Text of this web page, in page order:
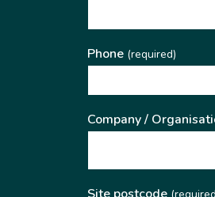
Phone(required)
Company /